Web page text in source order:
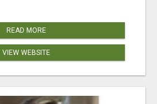
READ MORE
VIEW WEBSITE